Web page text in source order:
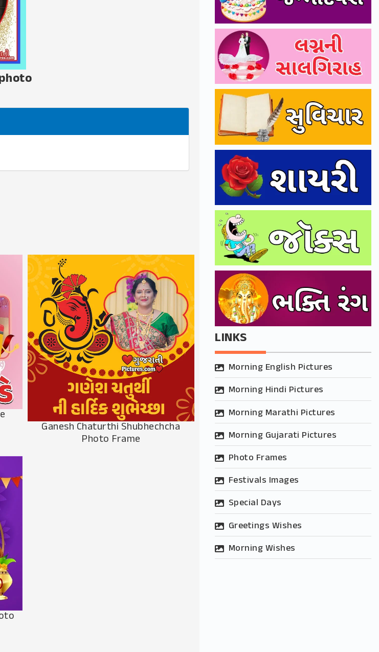
Ganesh Chaturthi Shubhechcha
Photo Frame
LINKS
Morning English Pictures
Morning Hindi Pictures
Morning Marathi Pictures
Morning Gujarati Pictures
Photo Frames
Festivals Images
Special Days
Greetings Wishes
Morning Wishes